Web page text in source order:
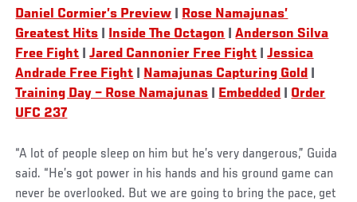
Daniel Cormier’s Preview
Rose Namajunas’
Greatest Hits
Inside The Octagon |Anderson Silva
Free Fight |Jared Cannonier Free Fight |Jessica
Andrade Free Fight
Namajunas Capturing Gold
Training Day – Rose Namajunas
Embedded
Order
UFC 237
“A lot of people sleep on him but he’s very dangerous,” Guida
said. “He’s got power in his hands and his ground game can
never be overlooked. But we are going to bring the pace, get